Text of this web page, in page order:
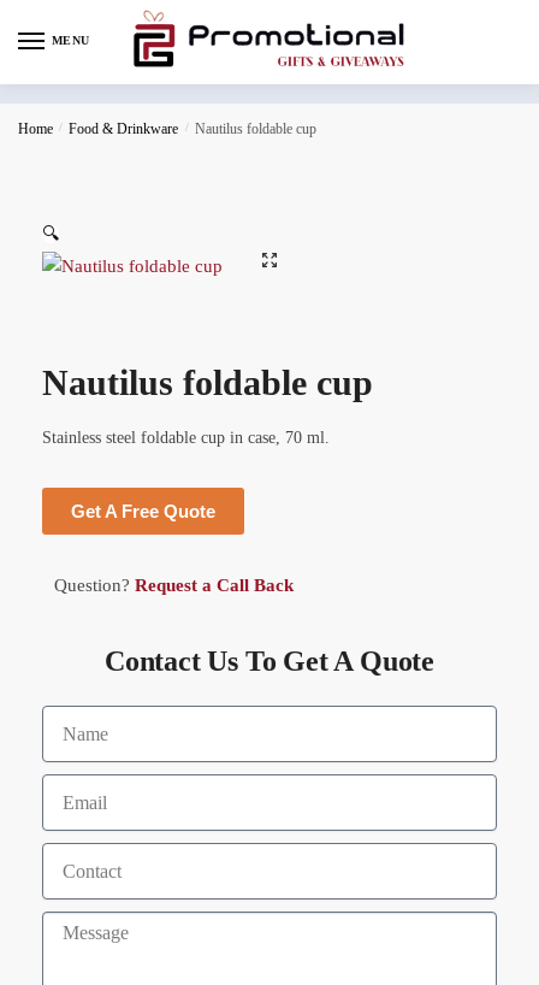
MENU
Home / Food & Drinkware / Nautilus foldable cup
🔍
Nautilus foldable cup
Stainless steel foldable cup in case, 70 ml.
Get A Free Quote
Question? Request a Call Back
Contact Us To Get A Quote